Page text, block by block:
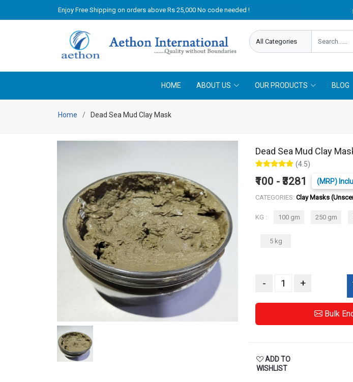
Enjoy Free Shipping on orders above Rs 25,000 No code needed !
HOME ABOUT US OUR PRODUCTS BLOG
Home Dead Sea Mud Clay Mask
Dead Sea Mud Clay
(4.5)
₹100 - ₹3281 (MRP)
CATEGORIES: Clay Masks
KG : 100 gm 250 gm
5 kg
- +
Bulk
ADD TO
WISHLIST